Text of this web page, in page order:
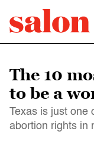
The 10
to be a
Texas is just one
abortion rights in